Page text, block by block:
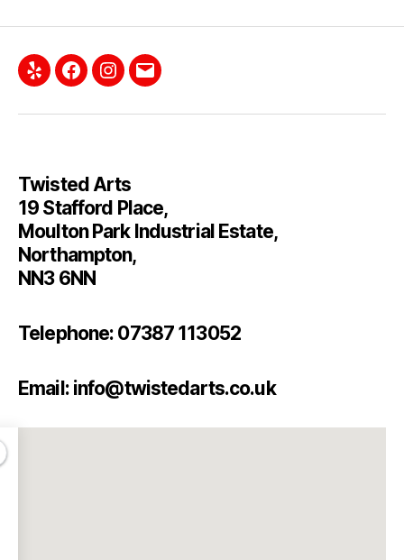
Yelp Facebook
Instagram
Email
Twisted Arts
19 Stafford Place,
Moulton Park Industrial Estate,
Northampton,
NN3 6NN
Telephone: 07387 113052
Email: info@twistedarts.co.uk